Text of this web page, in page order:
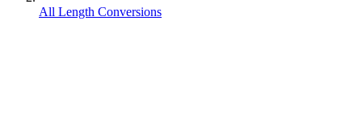
All Length Conversions